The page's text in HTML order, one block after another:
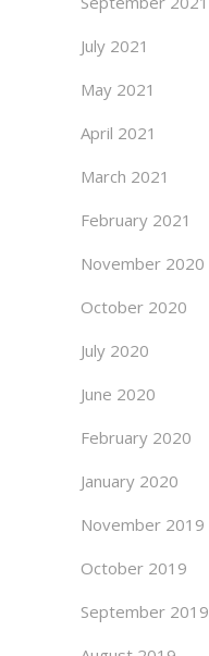
July 2021
May 2021
April 2021
March 2021
February 2021
November 2020
October 2020
July 2020
June 2020
February 2020
January 2020
November 2019
October 2019
September 2019